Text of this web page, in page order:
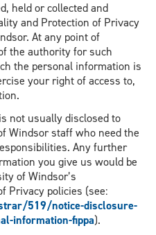
held or collected and
and Protection of Privacy
At any point of
the authority for such
the personal information is
your right of access to,
not usually disclosed to
Windsor staff who need the
Any further
you give us would be
of Windsor’s
Privacy policies (see:
519/notice-disclosure-
information-fippa).